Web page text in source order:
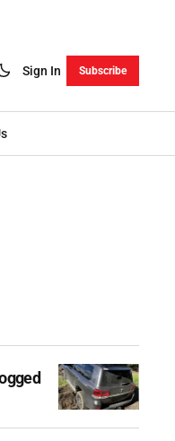
Sign In Subscribe